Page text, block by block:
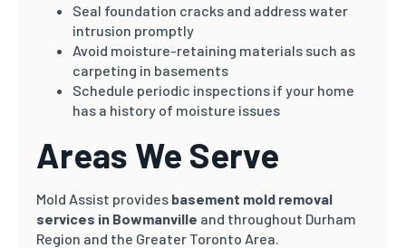
Seal foundation cracks and address water
intrusion promptly
Avoid moisture-retaining materials such as
carpeting in basements
Schedule periodic inspections if your home
has a history of moisture issues
Areas We Serve
Mold Assist provides basement mold removal
services in Bowmanville and throughout Durham
Region and the Greater Toronto Area.